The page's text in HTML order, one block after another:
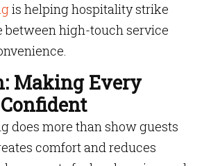
is helping hospitality strike
between high-touch service
Making Every
does more than show guests
comfort and reduces